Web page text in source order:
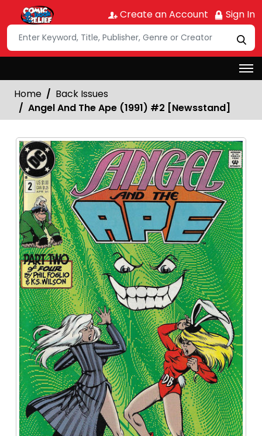
Create an Account Sign In
Home
Back Issues
Angel And The Ape (1991) #2 [Newsstand]